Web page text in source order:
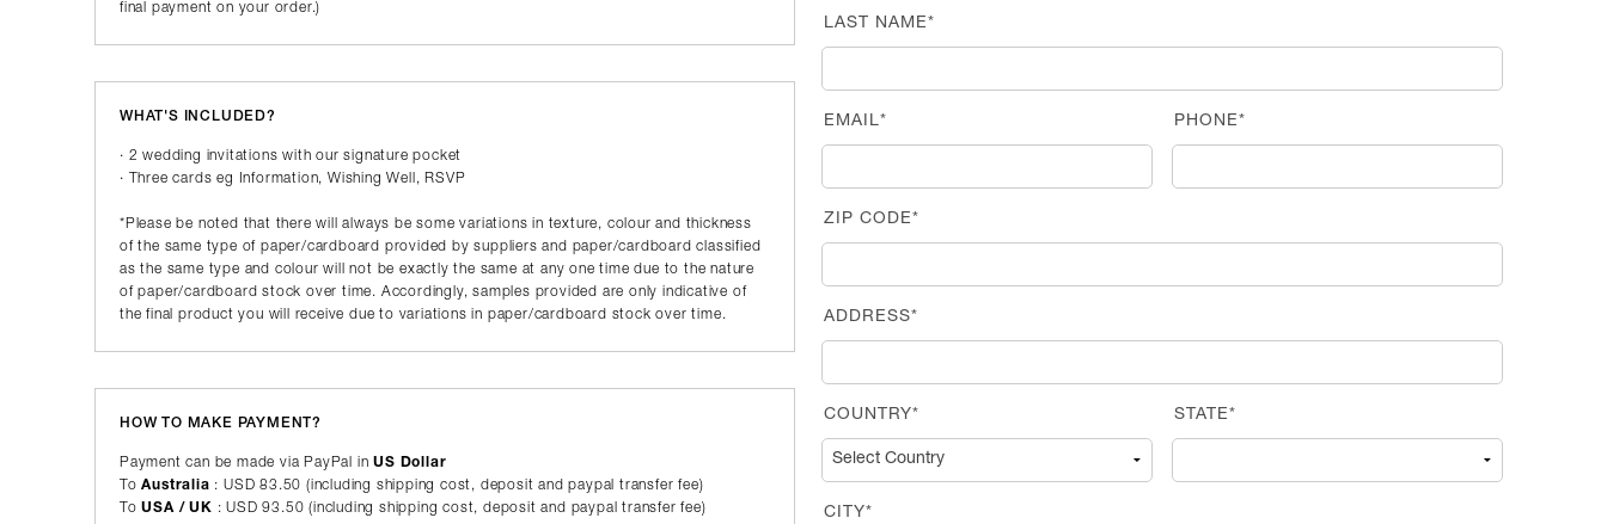
final payment on your order.)
WHAT'S INCLUDED?
· 2 wedding invitations with our signature pocket
· Three cards eg Information, Wishing Well, RSVP
*Please be noted that there will always be some variations in texture, colour and thickness
of the same type of paper/cardboard provided by suppliers and paper/cardboard classified
as the same type and colour will not be exactly the same at any one time due to the nature
of paper/cardboard stock over time. Accordingly, samples provided are only indicative of
the final product you will receive due to variations in paper/cardboard stock over time.
HOW TO MAKE PAYMENT?
Payment can be made via PayPal inUS Dollar
ToAustralia : USD 83.50 (including shipping cost, deposit and paypal transfer fee)
ToUSA / UK : USD 93.50 (including shipping cost, deposit and paypal transfer fee)
LAST NAME*
EMAIL* PHONE*
ZIP CODE*
ADDRESS*
COUNTRY* STATE*
CITY*